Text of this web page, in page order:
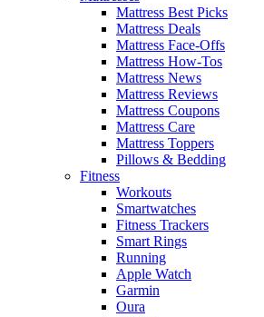
Mattress Best Picks
Mattress Deals
Mattress Face-Offs
Mattress How-Tos
Mattress News
Mattress Reviews
Mattress Coupons
Mattress Care
Mattress Toppers
Pillows & Bedding
Fitness
Workouts
Smartwatches
Fitness Trackers
Smart Rings
Running
Apple Watch
Garmin
Oura